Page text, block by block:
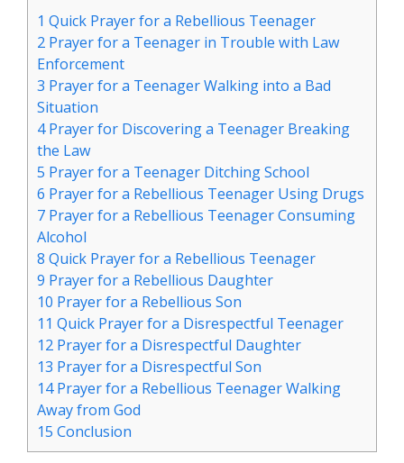
1 Quick Prayer for a Rebellious Teenager
2 Prayer for a Teenager in Trouble with Law
Enforcement
3 Prayer for a Teenager Walking into a Bad
Situation
4Prayer for Discovering a Teenager Breaking
the Law
5 Prayer for a Teenager Ditching School
6 Prayer for a Rebellious Teenager Using Drugs
7 Prayer for a Rebellious Teenager Consuming
Alcohol
8 Quick Prayer for a Rebellious Teenager
9 Prayer for a Rebellious Daughter
10 Prayer for a Rebellious Son
11 Quick Prayer for a Disrespectful Teenager
12 Prayer for a Disrespectful Daughter
13 Prayer for a Disrespectful Son
14Prayer for a Rebellious Teenager Walking
Away from God
15 Conclusion